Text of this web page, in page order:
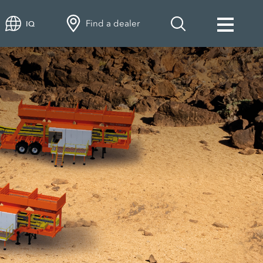
IQ Find a dealer